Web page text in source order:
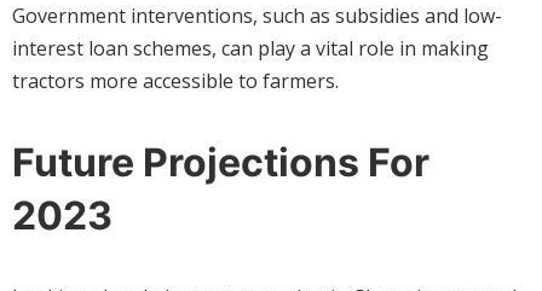
Government interventions, such as subsidies and low-
interest loan schemes, can play a vital role in making
tractors more accessible to farmers.
Future Projections For
2023